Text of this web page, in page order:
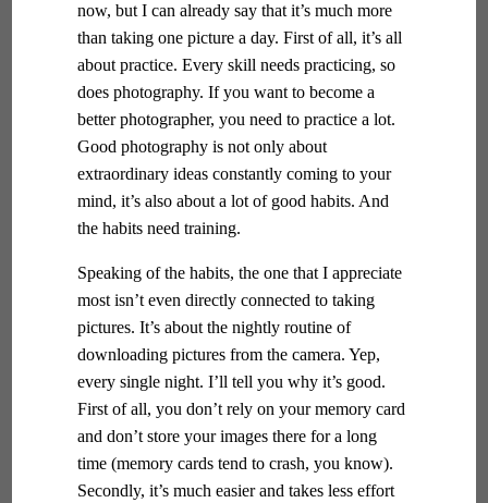
now, but I can already say that it’s much more
than taking one picture a day. First of all, it’s all
about practice. Every skill needs practicing, so
does photography. If you want to become a
better photographer, you need to practice a lot.
Good photography is not only about
extraordinary ideas constantly coming to your
mind, it’s also about a lot of good habits. And
the habits need training.
Speaking of the habits, the one that I appreciate
most isn’t even directly connected to taking
pictures. It’s about the nightly routine of
downloading pictures from the camera. Yep,
every single night. I’ll tell you why it’s good.
First of all, you don’t rely on your memory card
and don’t store your images there for a long
time (memory cards tend to crash, you know).
Secondly, it’s much easier and takes less effort